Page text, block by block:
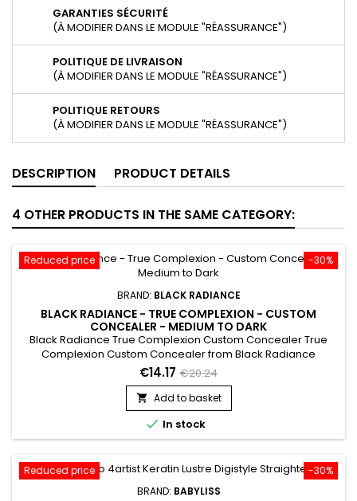
GARANTIES SÉCURITÉ
(À MODIFIER DANS LE MODULE "RÉASSURANCE")
POLITIQUE DE LIVRAISON
(À MODIFIER DANS LE MODULE "RÉASSURANCE")
POLITIQUE RETOURS
(À MODIFIER DANS LE MODULE "RÉASSURANCE")
DESCRIPTION PRODUCT DETAILS
4 OTHER PRODUCTS IN THE SAME CATEGORY:
-30%
Reduced price
BRAND: BLACK RADIANCE
BLACK RADIANCE - TRUE COMPLEXION - CUSTOM
CONCEALER - MEDIUM TO DARK
Black Radiance True Complexion Custom Concealer True
Complexion Custom Concealer from Black Radiance
provides two shades that allows you to custom match your
problem areas.&nbsp; Delivers moderate to full coverage
that glides on silky smooth, these concealers rise to the
challenge of stubborn dark circles, blemishes and
discoloration.
€14.17 €20.24
 Add to basket
 In stock
-30%
Reduced price
BRAND: BABYLISS